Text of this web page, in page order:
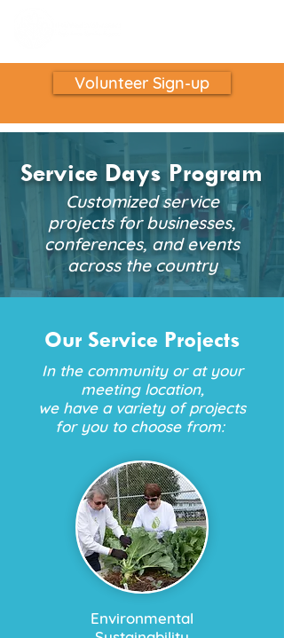
Volunteer Sign-up
Service Days Program
Customized service
projects for businesses,
conferences, and events
across the country
Our Service Projects
In the community or at your
meeting location,
we have a variety of projects
for you to choose from:
Environmental